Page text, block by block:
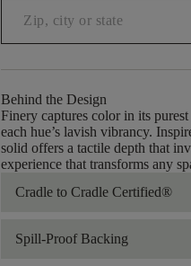
Behind the Design
Finery captures color in its
each hue’s lavish vibrancy.
solid offers a tactile depth that
experience that transforms any
Cradle to Cradle Certified®
Spill-Proof Backing